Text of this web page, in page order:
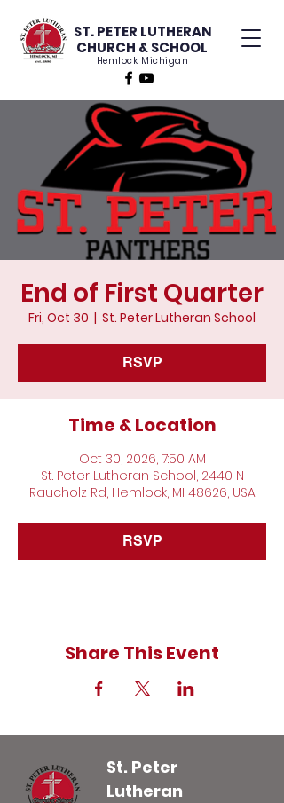
ST. PETER LUTHERAN
CHURCH & SCHOOL
Hemlock, Michigan
End of First Quarter
Fri, Oct 30
  |
St. Peter Lutheran School
RSVP
Time & Location
Oct 30, 2026, 7:50 AM
St. Peter Lutheran School, 2440 N
Raucholz Rd, Hemlock, MI 48626, USA
RSVP
Share This Event
St. Peter
Lutheran